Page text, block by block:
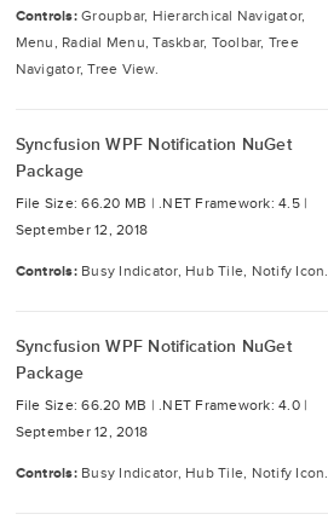
Controls: Groupbar, Hierarchical Navigator,
Menu, Radial Menu, Taskbar, Toolbar, Tree
Navigator, Tree View.
Syncfusion WPF Notification NuGet
Package
File Size: 66.20 MB | .NET Framework: 4.5 |
September 12, 2018
Controls: Busy Indicator, Hub Tile, Notify Icon.
Syncfusion WPF Notification NuGet
Package
File Size: 66.20 MB | .NET Framework: 4.0 |
September 12, 2018
Controls: Busy Indicator, Hub Tile, Notify Icon.